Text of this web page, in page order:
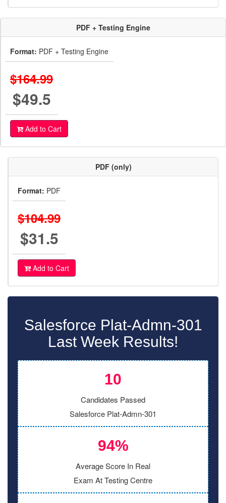
PDF + Testing Engine
Format: PDF + Testing Engine
$164.99
$49.5
Add to Cart
PDF (only)
Format: PDF
$104.99
$31.5
Add to Cart
Salesforce Plat-Admn-301
Last Week Results!
10
Candidates Passed
Salesforce Plat-Admn-301
94%
Average Score In Real
Exam At Testing Centre